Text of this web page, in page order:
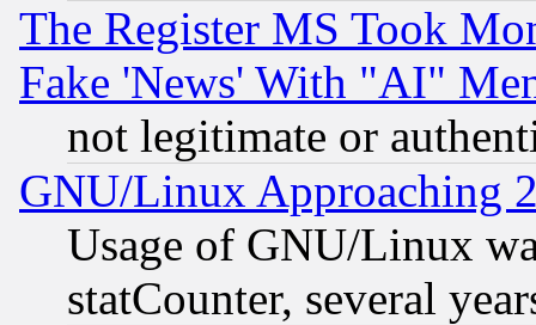
The Register MS Took
Fake 'News' With "AI"
not legitimate or
GNU/Linux Approaching
Usage of GNU/Linux
statCounter, several